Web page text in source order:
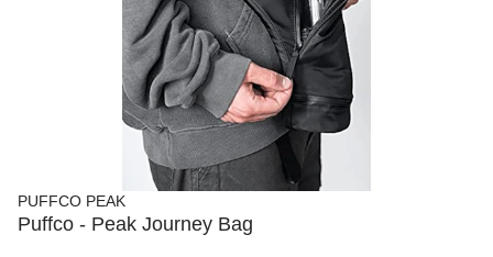
PUFFCO PEAK
Puffco - Peak Journey Bag